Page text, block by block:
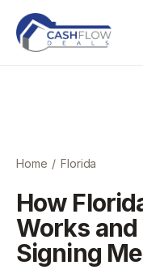
Home / Florida
How
Works
Signing